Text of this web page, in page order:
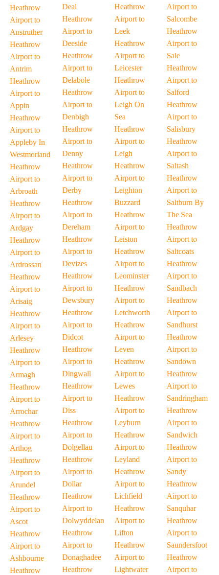
Heathrow
Airport to
Anstruther
Heathrow
Airport to
Antrim
Heathrow
Airport to
Appin
Heathrow
Airport to
Appleby In
Westmorland
Heathrow
Airport to
Arbroath
Heathrow
Airport to
Ardgay
Heathrow
Airport to
Ardrossan
Heathrow
Airport to
Arisaig
Heathrow
Airport to
Arlesey
Heathrow
Airport to
Armagh
Heathrow
Airport to
Arrochar
Heathrow
Airport to
Arthog
Heathrow
Airport to
Arundel
Heathrow
Airport to
Ascot
Heathrow
Airport to
Ashbourne
Heathrow
Deal
Heathrow
Airport to
Deeside
Heathrow
Airport to
Delabole
Heathrow
Airport to
Denbigh
Heathrow
Airport to
Denny
Heathrow
Airport to
Derby
Heathrow
Airport to
Dereham
Heathrow
Airport to
Devizes
Heathrow
Airport to
Dewsbury
Heathrow
Airport to
Didcot
Heathrow
Airport to
Dingwall
Heathrow
Airport to
Diss
Heathrow
Airport to
Dolgellau
Heathrow
Airport to
Dollar
Heathrow
Airport to
Dolwyddelan
Heathrow
Airport to
Donaghadee
Heathrow
Heathrow
Airport to
Leek
Heathrow
Airport to
Leicester
Heathrow
Airport to
Leigh On
Sea
Heathrow
Airport to
Leigh
Heathrow
Airport to
Leighton
Buzzard
Heathrow
Airport to
Leiston
Heathrow
Airport to
Leominster
Heathrow
Airport to
Letchworth
Heathrow
Airport to
Leven
Heathrow
Airport to
Lewes
Heathrow
Airport to
Leyburn
Heathrow
Airport to
Leyland
Heathrow
Airport to
Lichfield
Heathrow
Airport to
Lifton
Heathrow
Airport to
Lightwater
Airport to
Salcombe
Heathrow
Airport to
Sale
Heathrow
Airport to
Salford
Heathrow
Airport to
Salisbury
Heathrow
Airport to
Saltash
Heathrow
Airport to
Saltburn By
The Sea
Heathrow
Airport to
Saltcoats
Heathrow
Airport to
Sandbach
Heathrow
Airport to
Sandhurst
Heathrow
Airport to
Sandown
Heathrow
Airport to
Sandringham
Heathrow
Airport to
Sandwich
Heathrow
Airport to
Sandy
Heathrow
Airport to
Sanquhar
Heathrow
Airport to
Saundersfoot
Heathrow
Airport to